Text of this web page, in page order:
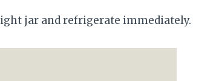
jar and refrigerate immediately.